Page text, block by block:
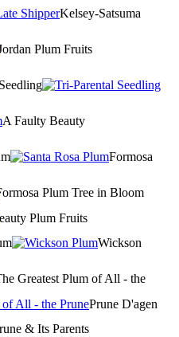
Kelsey-Satsuma
Plum Fruits
A Faulty Beauty
Formosa
Plum Tree in Bloom
Plum Fruits
Wickson
Greatest Plum of All - the
Prune D'agen
& Its Parents